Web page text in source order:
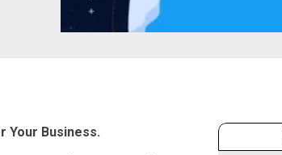
Your Business.